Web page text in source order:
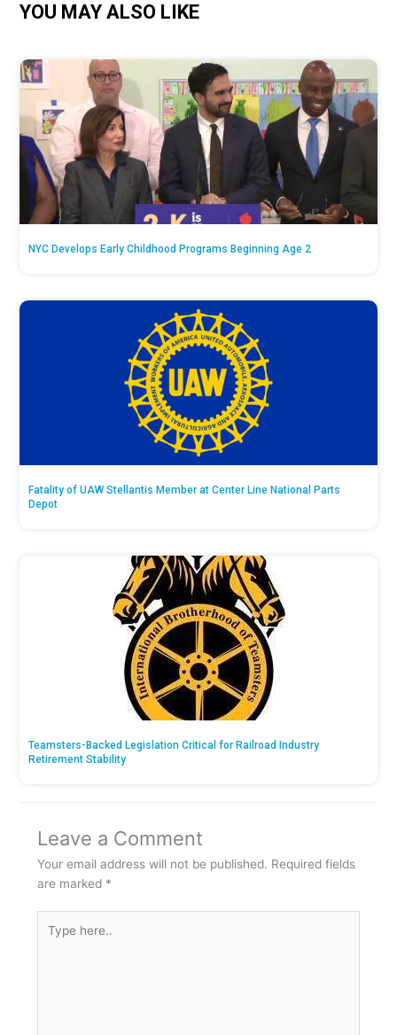
YOU MAY ALSO LIKE
NYC Develops Early Childhood Programs Beginning Age 2
Fatality of UAW Stellantis Member at Center Line National Parts
Depot
Teamsters-Backed Legislation Critical for Railroad Industry
Retirement Stability
Leave a Comment
Your email address will not be published. Required fields
are marked *
here..